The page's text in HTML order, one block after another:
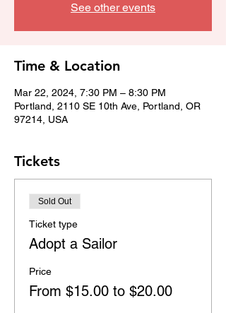
See other events
Time & Location
Mar 22, 2024, 7:30 PM – 8:30 PM
Portland, 2110 SE 10th Ave, Portland, OR
97214, USA
Tickets
Sold Out
Ticket type
Adopt a Sailor
Price
From $15.00 to $20.00